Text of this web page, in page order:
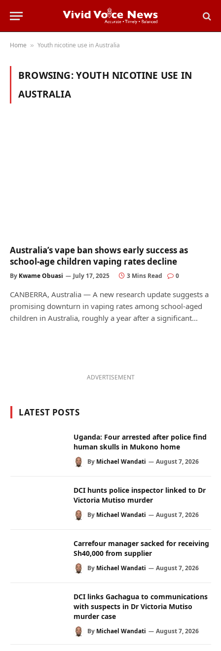
Home » Youth nicotine use in Australia
BROWSING:YOUTH NICOTINE USE IN
AUSTRALIA
Australia’s vape ban shows early success as
school-age children vaping rates decline
By Kwame Obuasi July 17, 2025 3 Mins Read 0
CANBERRA, Australia — A new research update suggests a
promising downturn in vaping rates among school-aged
children in Australia, roughly a year after a significant…
ADVERTISEMENT
LATEST POSTS
Uganda: Four arrested after police find
human skulls in Mukono home
By Michael Wandati August 7, 2026
DCI hunts police inspector linked to Dr
Victoria Mutiso murder
By Michael Wandati August 7, 2026
Carrefour manager sacked for receiving
Sh40,000 from supplier
By Michael Wandati August 7, 2026
DCI links Gachagua to communications
with suspects in Dr Victoria Mutiso
murder case
By Michael Wandati August 7, 2026